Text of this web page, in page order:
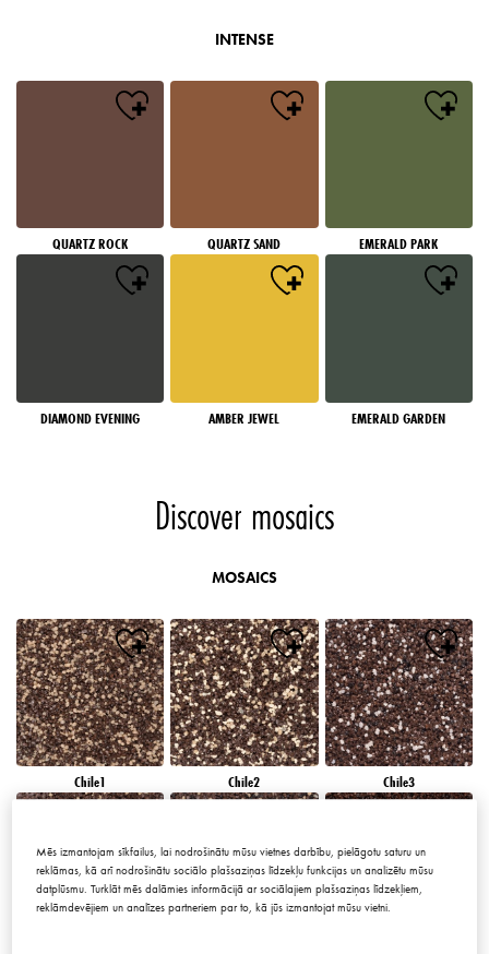
INTENSE
QUARTZ ROCK QUARTZ SAND EMERALD PARK
DIAMOND EVENING AMBER JEWEL EMERALD GARDEN
Discover mosaics
MOSAICS
Chile1 Chile2 Chile3
Mēs izmantojam sīkfailus, lai nodrošinātu mūsu vietnes darbību, pielāgotu saturu un
reklāmas, kā arī nodrošinātu sociālo plašsaziņas līdzekļu funkcijas un analizētu mūsu
datplūsmu. Turklāt mēs dalāmies informācijā ar sociālajiem plašsaziņas līdzekļiem,
reklāmdevējiem un analīzes partneriem par to, kā jūs izmantojat mūsu vietni.